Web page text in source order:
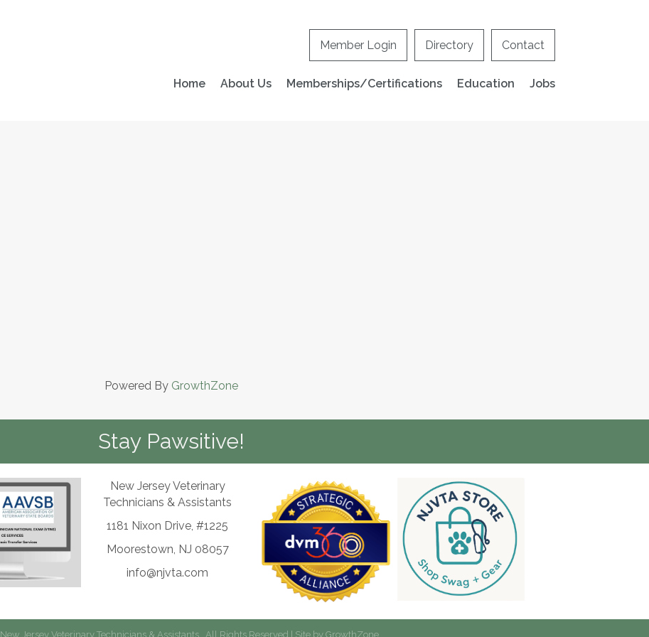
Member Login Directory Contact
Home About Us Memberships/Certifications Education Jobs
Powered By GrowthZone
Stay Pawsitive!
New Jersey Veterinary
Technicians & Assistants
1181 Nixon Drive, #1225
Moorestown, NJ 08057
info@njvta.com
New Jersey Veterinary Technicians & Assistants. All Rights Reserved | Site by GrowthZone